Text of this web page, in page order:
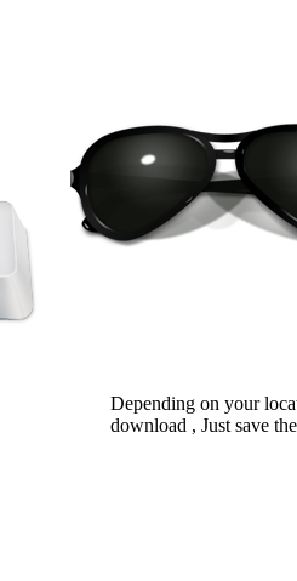
Depending on your
download , Just save